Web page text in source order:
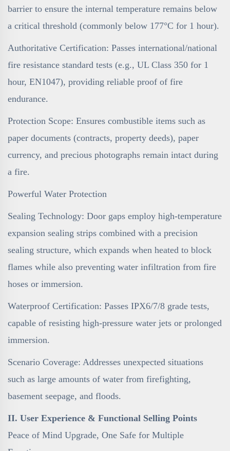
barrier to ensure the internal temperature remains below
a critical threshold (commonly below 177°C for 1 hour).
Authoritative Certification: Passes international/national
fire resistance standard tests (e.g., UL Class 350 for 1
hour, EN1047), providing reliable proof of fire
endurance.
Protection Scope: Ensures combustible items such as
paper documents (contracts, property deeds), paper
currency, and precious photographs remain intact during
a fire.
Powerful Water Protection
Sealing Technology: Door gaps employ high-temperature
expansion sealing strips combined with a precision
sealing structure, which expands when heated to block
flames while also preventing water infiltration from fire
hoses or immersion.
Waterproof Certification: Passes IPX6/7/8 grade tests,
capable of resisting high-pressure water jets or prolonged
immersion.
Scenario Coverage: Addresses unexpected situations
such as large amounts of water from firefighting,
basement seepage, and floods.
II. User Experience & Functional Selling Points
Peace of Mind Upgrade, One Safe for Multiple